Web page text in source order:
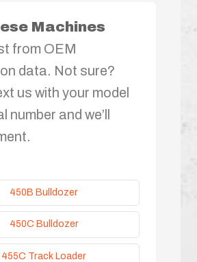
Machines
from OEM
data. Not sure?
us with your model
number and we’ll
450B Bulldozer
450C Bulldozer
455C Track Loader